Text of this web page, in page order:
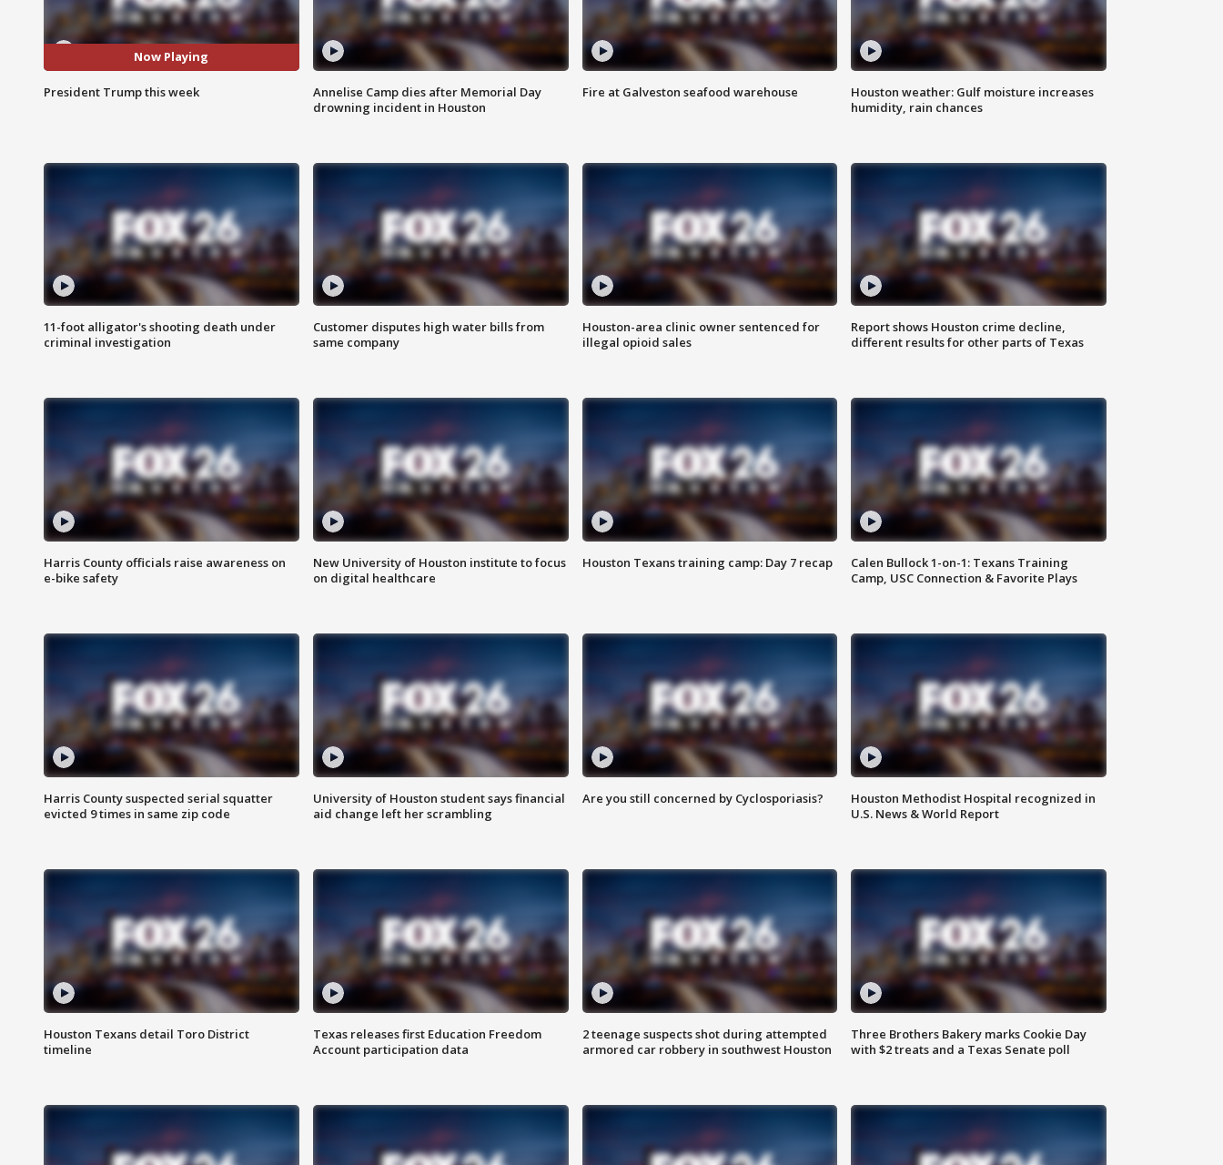
Now Playing
President Trump this week
Annelise Camp dies after Memorial Day
drowning incident in Houston
Fire at Galveston seafood warehouse
Houston weather: Gulf moisture increases
humidity, rain chances
11-foot alligator's shooting death under
criminal investigation
Customer disputes high water bills from
same company
Houston-area clinic owner sentenced for
illegal opioid sales
Report shows Houston crime decline,
different results for other parts of Texas
Harris County officials raise awareness on
e-bike safety
New University of Houston institute to focus
on digital healthcare
Houston Texans training camp: Day 7 recap
Calen Bullock 1-on-1: Texans Training
Camp, USC Connection & Favorite Plays
Harris County suspected serial squatter
evicted 9 times in same zip code
University of Houston student says financial
aid change left her scrambling
Are you still concerned by Cyclosporiasis?
Houston Methodist Hospital recognized in
U.S. News & World Report
Houston Texans detail Toro District
timeline
Texas releases first Education Freedom
Account participation data
2 teenage suspects shot during attempted
armored car robbery in southwest Houston
Three Brothers Bakery marks Cookie Day
with $2 treats and a Texas Senate poll